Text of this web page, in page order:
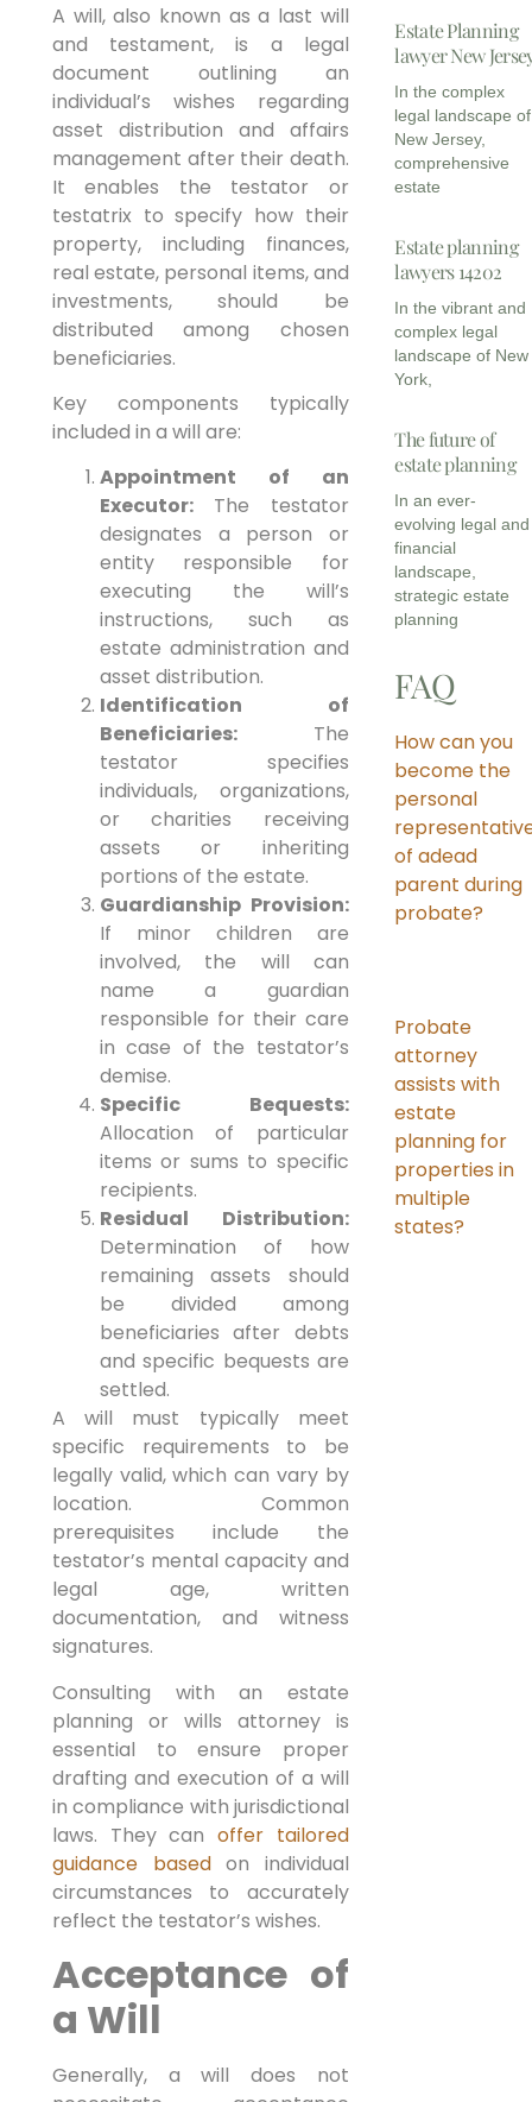
A will, also known as a last will
and testament, is a legal
document outlining an
individual’s wishes regarding
asset distribution and affairs
management after their death.
It enables the testator or
testatrix to specify how their
property, including finances,
real estate, personal items, and
investments, should be
distributed among chosen
beneficiaries.
Key components typically
included in a will are:
Appointment of an
Executor:The testator
designates a person or
entity responsible for
executing the will’s
instructions, such as
estate administration and
asset distribution.
Identification of
Beneficiaries:The
testator specifies
individuals, organizations,
or charities receiving
assets or inheriting
portions of the estate.
Guardianship Provision:
If minor children are
involved, the will can
name a guardian
responsible for their care
in case of the testator’s
demise.
Specific Bequests:
Allocation of particular
items or sums to specific
recipients.
Residual Distribution:
Determination of how
remaining assets should
be divided among
beneficiaries after debts
and specific bequests are
settled.
A will must typically meet
specific requirements to be
legally valid, which can vary by
location. Common
prerequisites include the
testator’s mental capacity and
legal age, written
documentation, and witness
signatures.
Consulting with an estate
planning or wills attorney is
essential to ensure proper
drafting and execution of a will
in compliance with jurisdictional
laws. They canoffer tailored
guidance basedon individual
circumstances to accurately
reflect the testator’s wishes.
Acceptance of
a Will
Generally, a will does not
Estate Planning
lawyer New
In the complex
legal landscape of
New Jersey,
comprehensive
estate
Estate planning
lawyers 14202
In the vibrant and
complex legal
landscape of New
York,
The future of
estate planning
In an ever-
evolving legal and
financial
landscape,
strategic estate
planning
FAQ
How can you
become the
personal
of adead
parent during
probate?
Probate
attorney
assists with
estate
planning for
properties in
multiple
states?